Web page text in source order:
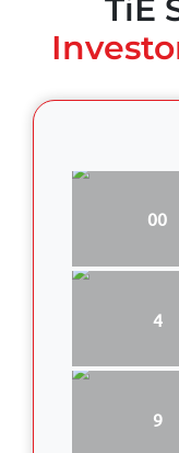
TiE
00
4
9